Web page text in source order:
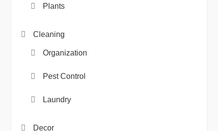
Plants
Cleaning
Organization
Pest Control
Laundry
Decor